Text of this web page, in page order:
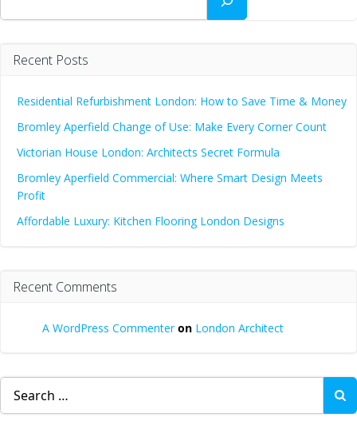
Recent Posts
Residential Refurbishment London: How to Save Time & Money
Bromley Aperfield Change of Use: Make Every Corner Count
Victorian House London: Architects Secret Formula
Bromley Aperfield Commercial: Where Smart Design Meets
Profit
Affordable Luxury: Kitchen Flooring London Designs
Recent Comments
A WordPress Commenteron London Architect
Search
for: